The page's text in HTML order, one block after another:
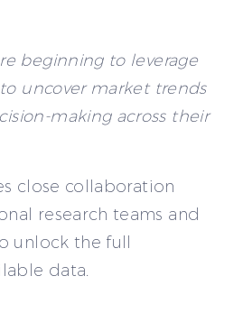
beginning to leverage
uncover market trends
making across their
close collaboration
research teams and
unlock the full
data.